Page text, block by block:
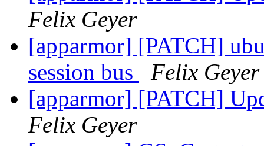
Felix Geyer
[apparmor] [PATCH]
session bus
Felix Geyer
[apparmor] [PATCH]
Felix Geyer